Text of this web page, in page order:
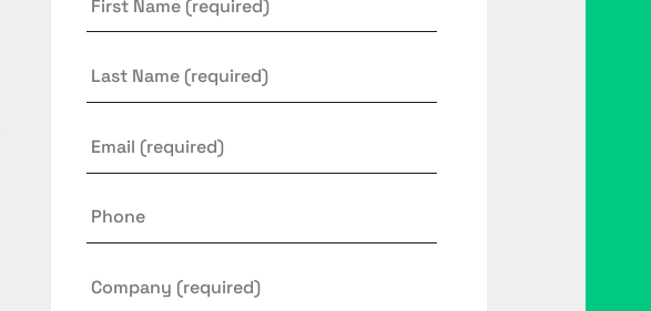
Name *
Name